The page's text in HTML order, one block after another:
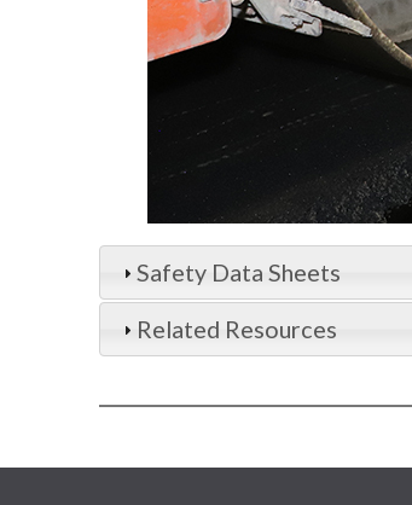
Safety Data Sheets
Related Resources